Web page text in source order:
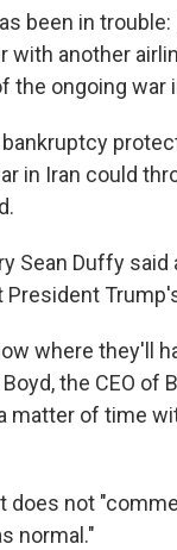
been in
another
ongoing war
in Iran could
Sean Duffy
President
where they'll
the CEO of
matter of time
does not
normal."